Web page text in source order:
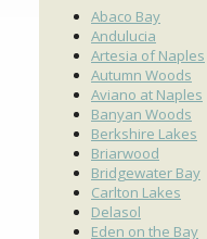
Abaco Bay
Andulucia
Artesia of Naples
Autumn Woods
Aviano at Naples
Banyan Woods
Berkshire Lakes
Briarwood
Bridgewater Bay
Carlton Lakes
Delasol
Eden on the Bay